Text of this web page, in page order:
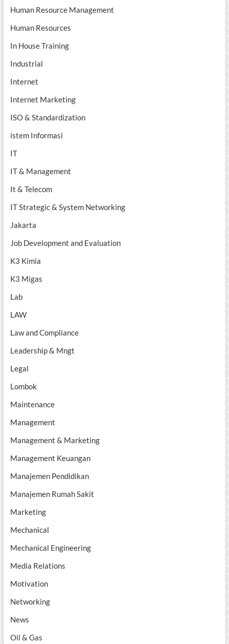
Human Resource Management
Human Resources
In House Training
Industrial
Internet
Internet Marketing
ISO & Standardization
istem Informasi
IT
IT & Management
It & Telecom
IT Strategic & System Networking
Jakarta
Job Development and Evaluation
K3 Kimia
K3 Migas
Lab
LAW
Law and Compliance
Leadership & Mngt
Legal
Lombok
Maintenance
Management
Management & Marketing
Management Keuangan
Manajemen Pendidikan
Manajemen Rumah Sakit
Marketing
Mechanical
Mechanical Engineering
Media Relations
Motivation
Networking
News
Oil & Gas